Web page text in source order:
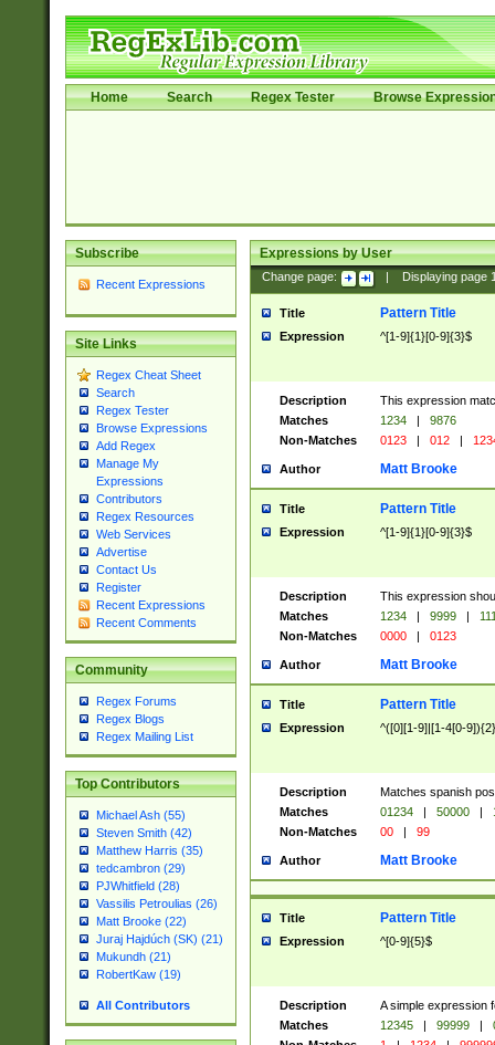
Home Search Regex Tester Browse
Subscribe
Recent Expressions
Site Links
Regex Cheat Sheet
Search
Regex Tester
Browse Expressions
Add Regex
Manage My
Expressions
Contributors
Regex Resources
Web Services
Advertise
Contact Us
Register
Recent Expressions
Recent Comments
Community
Regex Forums
Regex Blogs
Regex Mailing List
Top Contributors
Michael Ash (55)
Steven Smith (42)
Matthew Harris (35)
tedcambron (29)
PJWhitfield (28)
Vassilis Petroulias (26)
Matt Brooke (22)
Juraj Hajdúch (SK) (21)
Mukundh (21)
RobertKaw (19)
All Contributors
Expressions by User
Change page: Displaying page
Title Pattern Title
Expression ^[1-9]{1}[0-9]{3}$
Description
This expression
Matches
1234 |
9876
Non-Matches
0123 | 012 |
Author Matt Brooke
Title Pattern Title
Expression ^[1-9]{1}[0-9]{3}$
Description
This expression
Matches
1234 | 9999 |
Non-Matches
0000 | 0123
Author Matt Brooke
Title Pattern Title
Expression ^([0][1-9]|[1-4[0-
Description
Matches spanish
Matches
01234 | 50000 |
Non-Matches
00 | 99
Author Matt Brooke
Title Pattern Title
Expression ^[0-9]{5}$
Description
A simple expression
Matches
12345 | 99999 |